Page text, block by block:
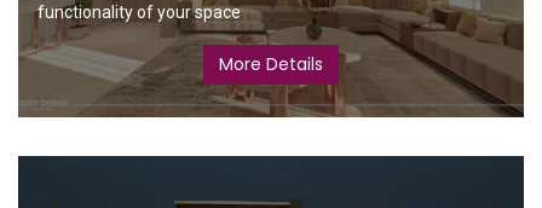
functionality of your space
More Details